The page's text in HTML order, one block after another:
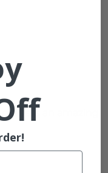
delivers an amazing